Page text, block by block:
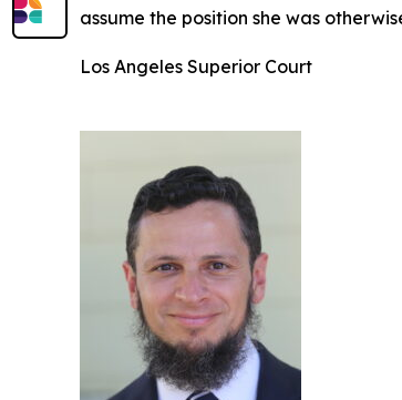
assume the position she was
Los Angeles Superior Court